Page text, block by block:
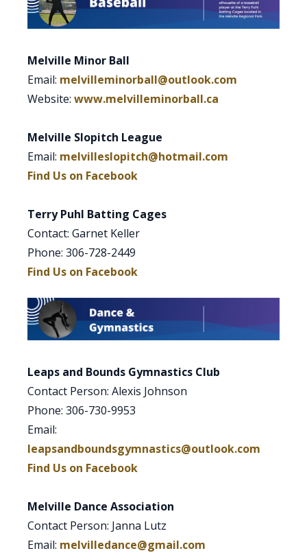
Melville Minor Ball
Email: melvilleminorball@outlook.com
Website: www.melvilleminorball.ca
Melville Slopitch League
Email: melvilleslopitch@hotmail.com
Find Us on Facebook
Terry Puhl Batting Cages
Contact: Garnet Keller
Phone: 306-728-2449
Find Us on Facebook
Leaps and Bounds Gymnastics Club
Contact Person: Alexis Johnson
Phone: 306-730-9953
Email:
leapsandboundsgymnastics@outlook.com
Find Us on Facebook
Melville Dance Association
Contact Person: Janna Lutz
Email: melvilledance@gmail.com